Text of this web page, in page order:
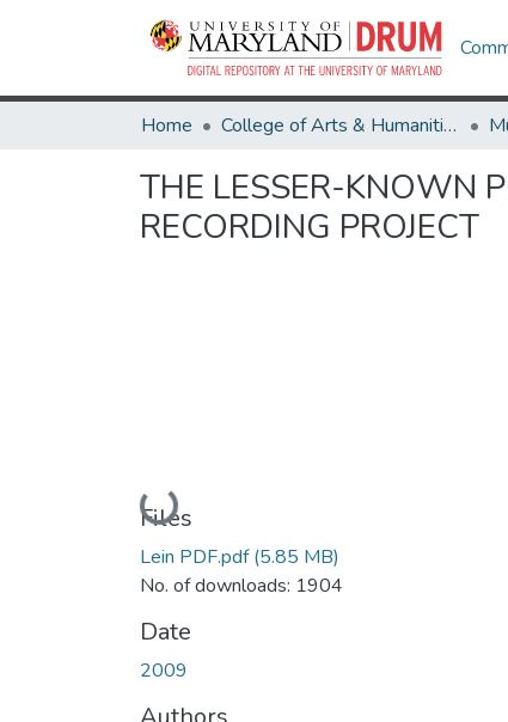
Home College of Arts & Humanities
THE LESSER-KNOWN
RECORDING PROJECT
Loading...
Files
Lein PDF.pdf(5.85 MB)
No. of downloads: 1904
Date
2009